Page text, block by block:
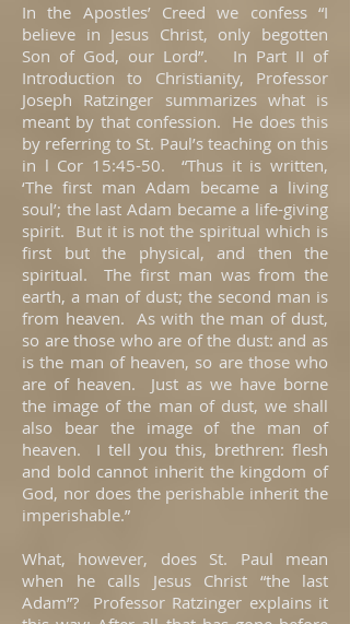
In the Apostles’ Creed we confess “I
believe in Jesus Christ, only begotten
Son of God, our Lord”. In Part II of
Introduction to Christianity, Professor
Joseph Ratzinger summarizes what is
meant by that confession. He does this
by referring to St. Paul’s teaching on this
in l Cor 15:45-50. “Thus it is written,
‘The first man Adam became a living
soul’; the last Adam became a life-giving
spirit. But it is not the spiritual which is
first but the physical, and then the
spiritual. The first man was from the
earth, a man of dust; the second man is
from heaven. As with the man of dust,
so are those who are of the dust: and as
is the man of heaven, so are those who
are of heaven. Just as we have borne
the image of the man of dust, we shall
also bear the image of the man of
heaven. I tell you this, brethren: flesh
and bold cannot inherit the kingdom of
God, nor does the perishable inherit the
imperishable.”
What, however, does St. Paul mean
when he calls Jesus Christ “the last
Adam”? Professor Ratzinger explains it